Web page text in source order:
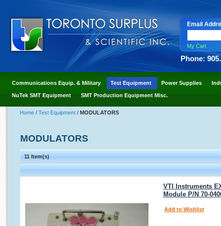
Email
My Cart
Phone:
Communications Equip. & Military Test Equipment Power Supplies
NuTek SMT Equipment SMT Production Equipment Misc.
Home / Test Equipment / MODULATORS
MODULATORS
11 Item(s)
VTI Instruments
Module P/N 70-
Add to Wishlist